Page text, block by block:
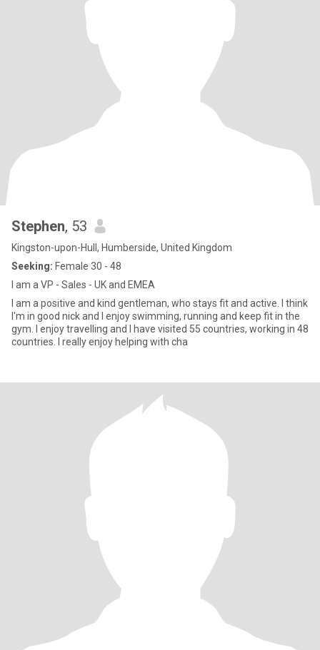
Stephen, 53
Kingston-upon-Hull, Humberside, United Kingdom
Seeking: Female 30 - 48
I am a VP - Sales - UK and EMEA
I am a positive and kind gentleman, who stays fit and active. I think
I'm in good nick and I enjoy swimming, running and keep fit in the
gym. I enjoy travelling and I have visited 55 countries, working in 48
countries. I really enjoy helping with cha